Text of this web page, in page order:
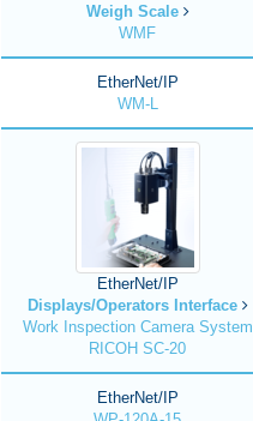
Weigh Scale
WMF
EtherNet/IP
WM-L
EtherNet/IP
Displays/Operators Interface
Work Inspection Camera System
RICOH SC-20
EtherNet/IP